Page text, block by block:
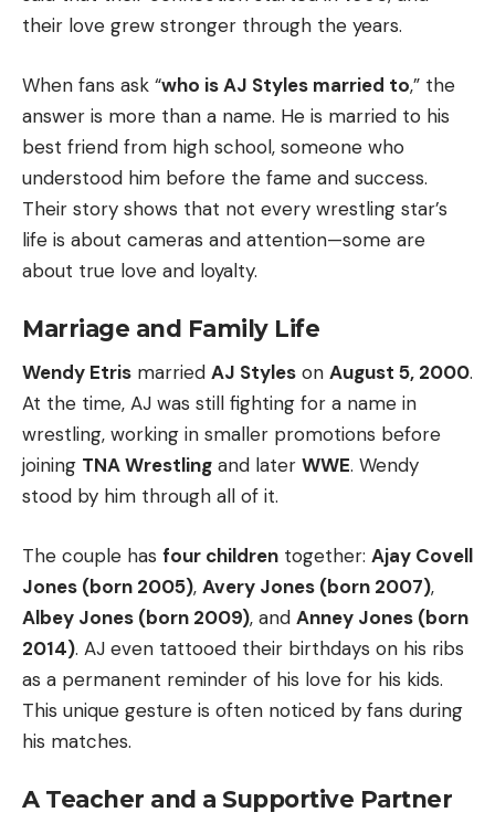
their love grew stronger through the years.
When fans ask “who is AJ Styles married to,” the
answer is more than a name. He is married to his
best friend from high school, someone who
understood him before the fame and success.
Their story shows that not every wrestling star’s
life is about cameras and attention—some are
about true love and loyalty.
Marriage and Family Life
Wendy Etris married AJ Styles on August 5, 2000.
At the time, AJ was still fighting for a name in
wrestling, working in smaller promotions before
joining TNA Wrestling and later WWE. Wendy
stood by him through all of it.
The couple has four children together: Ajay Covell
Jones (born 2005), Avery Jones (born 2007),
Albey Jones (born 2009), and Anney Jones (born
2014). AJ even tattooed their birthdays on his ribs
as a permanent reminder of his love for his kids.
This unique gesture is often noticed by fans during
his matches.
A Teacher and a Supportive Partner